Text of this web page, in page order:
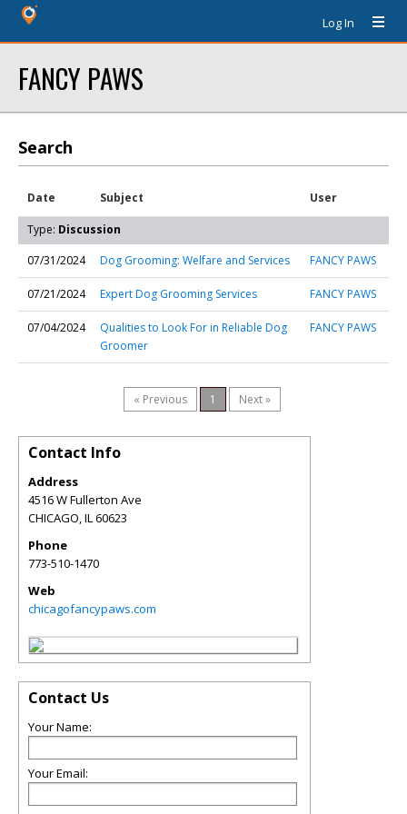
Log In
FANCY PAWS
Search
Date Subject User
Type: Discussion
07/31/2024
Dog Grooming: Welfare and Services FANCY PAWS
07/21/2024 Expert Dog Grooming Services FANCY PAWS
07/04/2024
Qualities to Look For in Reliable Dog
Groomer
FANCY PAWS
« Previous 1 Next »
Contact Info
Address
4516 W Fullerton Ave
CHICAGO,IL60623
Phone
773-510-1470
Web
chicagofancypaws.com
Contact Us
Your Name:
Your Email: